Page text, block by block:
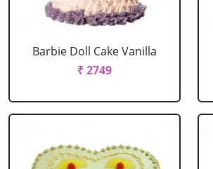
Barbie Doll Cake Vanilla
₹ 2749